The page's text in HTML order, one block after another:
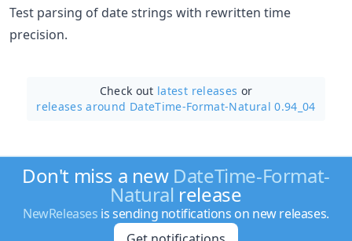
Test parsing of date strings with rewritten time
precision.
Check out latest releases or
releases around DateTime-Format-Natural 0.94_04
Don't miss a new DateTime-Format-
Natural release
NewReleases is sending notifications on new releases.